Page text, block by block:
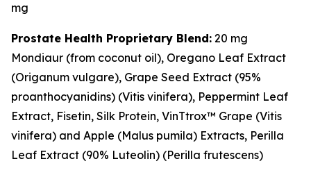
mg
Prostate Health Proprietary Blend: 20 mg
Mondiaur (from coconut oil), Oregano Leaf Extract
(Origanum vulgare), Grape Seed Extract (95%
proanthocyanidins) (Vitis vinifera), Peppermint Leaf
Extract, Fisetin, Silk Protein, VinTtrox™ Grape (Vitis
vinifera) and Apple (Malus pumila) Extracts, Perilla
Leaf Extract (90% Luteolin) (Perilla frutescens)